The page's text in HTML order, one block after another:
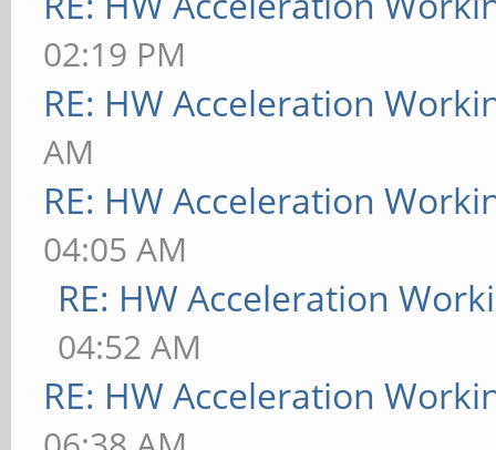
02:19 PM
RE: HW Acceleration
AM
RE: HW Acceleration
04:05 AM
RE: HW Acceleration
04:52 AM
RE: HW Acceleration